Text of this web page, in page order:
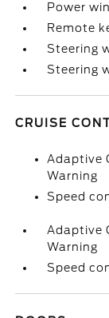
Power
Remote
Steering
Steering
CRUISE
Adaptive
Warning
Speed
Adaptive
Warning
Speed